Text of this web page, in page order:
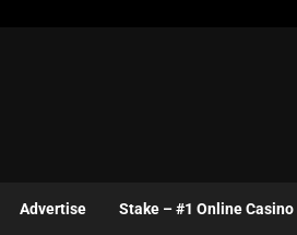
Advertise Stake – #1 Online